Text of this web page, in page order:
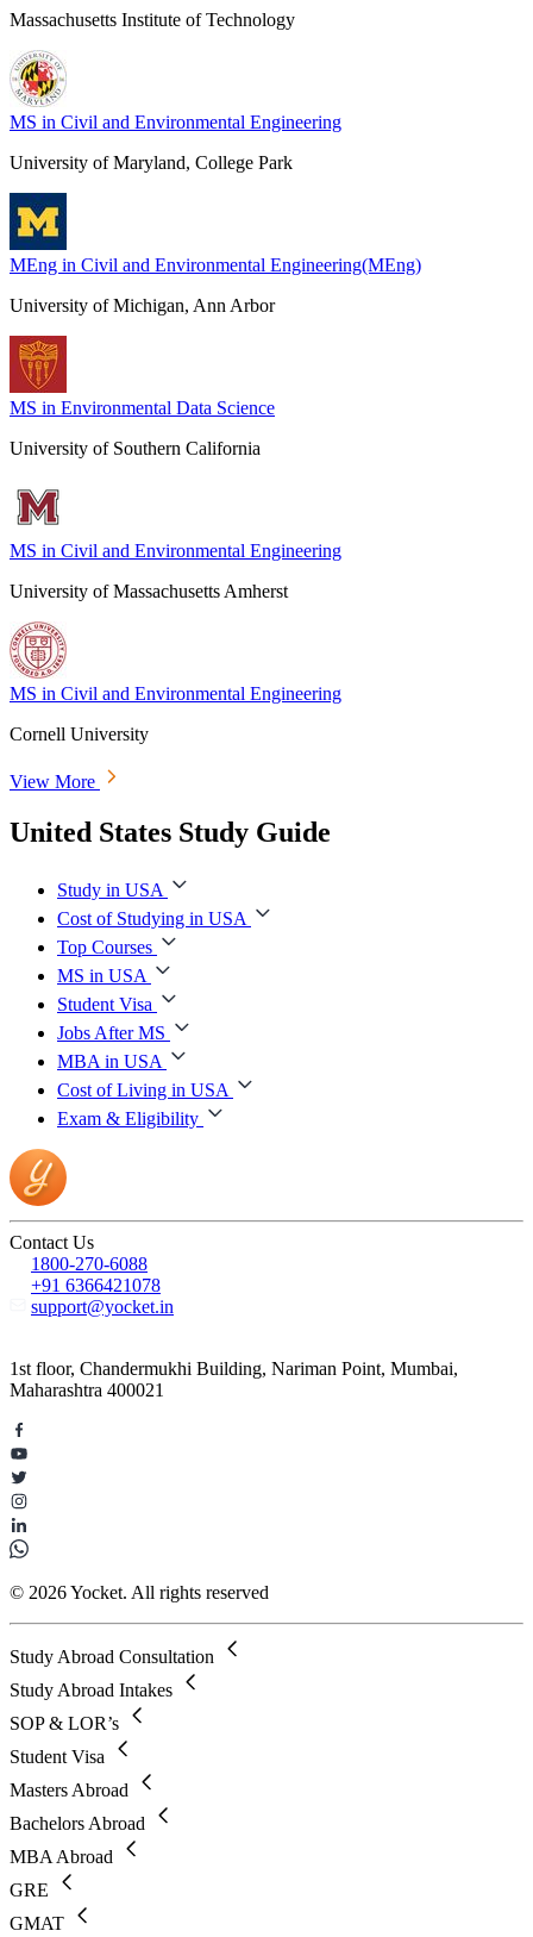
Massachusetts Institute of Technology
MS in Civil and Environmental Engineering
University of Maryland, College Park
MEng in Civil and Environmental Engineering(MEng)
University of Michigan, Ann Arbor
MS in Environmental Data Science
University of Southern California
MS in Civil and Environmental Engineering
University of Massachusetts Amherst
MS in Civil and Environmental Engineering
Cornell University
View More
United States Study Guide
Study in USA
Cost of Studying in USA
Top Courses
MS in USA
Student Visa
Jobs After MS
MBA in USA
Cost of Living in USA
Exam & Eligibility
Contact Us
1800-270-6088
+91 6366421078
support@yocket.in
1st floor, Chandermukhi Building, Nariman Point, Mumbai,
Maharashtra 400021
© 2026 Yocket. All rights reserved
Study Abroad Consultation
Study Abroad Intakes
SOP & LOR’s
Student Visa
Masters Abroad
Bachelors Abroad
MBA Abroad
GRE
GMAT